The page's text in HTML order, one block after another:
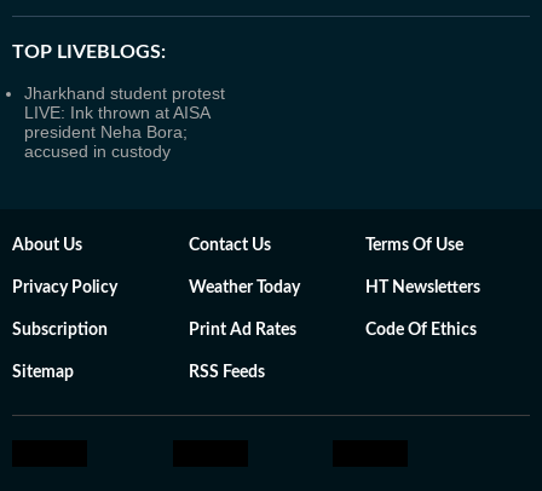
TOP LIVEBLOGS:
Jharkhand student protest
LIVE: Ink thrown at AISA
president Neha Bora;
accused in custody
About Us Contact Us Terms Of Use
Privacy Policy Weather Today HT Newsletters
Subscription Print Ad Rates Code Of Ethics
Sitemap RSS Feeds